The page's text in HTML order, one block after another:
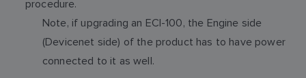
procedure.
Note, if upgrading an ECI-100, the Engine side
(Devicenet side) of the product has to have power
connected to it as well.